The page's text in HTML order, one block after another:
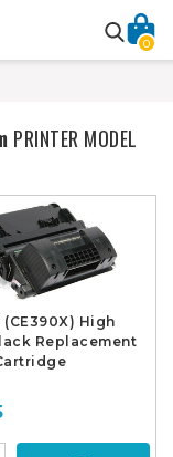
0
PRINTER MODEL
(CE390X) High
Replacement